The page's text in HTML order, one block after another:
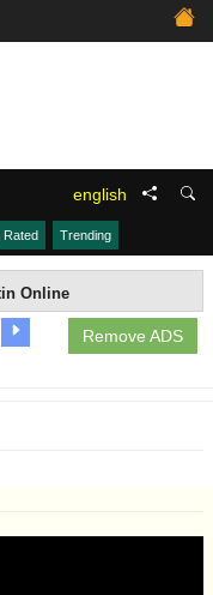
english
Rated Trending
Online
Remove ADS